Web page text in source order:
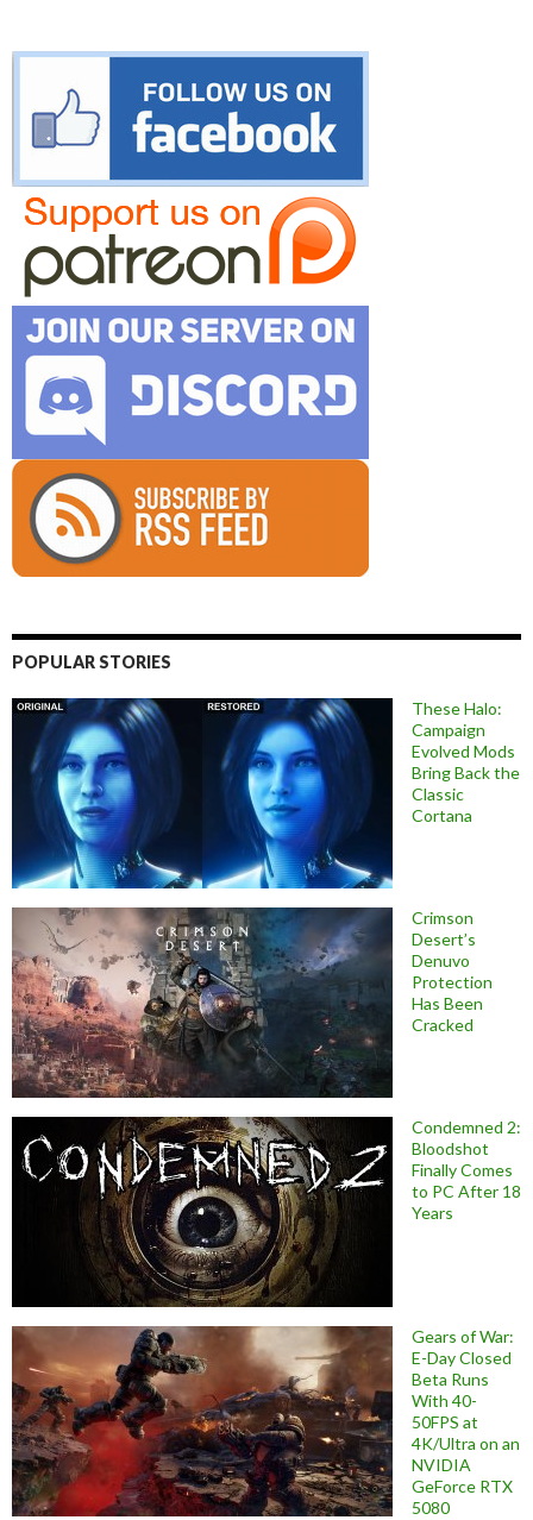
POPULAR STORIES
These Halo:
Campaign
Evolved Mods
Bring Back the
Classic
Cortana
Crimson
Desert’s
Denuvo
Protection
Has Been
Cracked
Condemned 2:
Bloodshot
Finally Comes
to PC After 18
Years
Gears of War:
E-Day Closed
Beta Runs
With 40-
50FPS at
4K/Ultra on an
NVIDIA
GeForce RTX
5080